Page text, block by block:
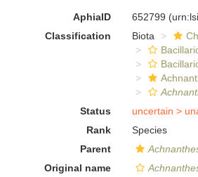
AphiaID 652799
Classification
Biota
Status
uncertain >
Rank
Species
Parent
Original name